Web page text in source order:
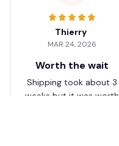
Thierry
MAR 24, 2026
Worth the wait
Shipping took about 3
weeks but it was worth